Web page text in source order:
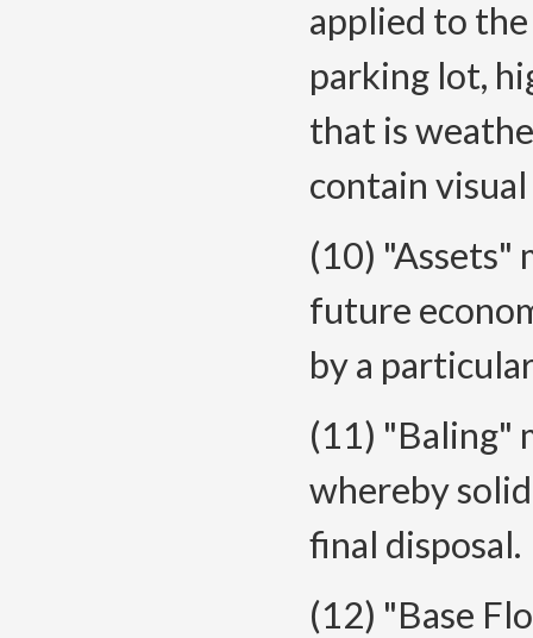
applied to
parking lot,
that is
contain
(10) "Assets"
future
by a
(11) "Baling"
whereby
final disposal.
(12) "Base